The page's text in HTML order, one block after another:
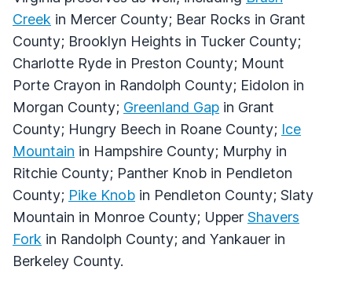
Creek in Mercer County; Bear Rocks in Grant
County; Brooklyn Heights in Tucker County;
Charlotte Ryde in Preston County; Mount
Porte Crayon in Randolph County; Eidolon in
Morgan County; Greenland Gap in Grant
County; Hungry Beech in Roane County; Ice
Mountain in Hampshire County; Murphy in
Ritchie County; Panther Knob in Pendleton
County; Pike Knob in Pendleton County; Slaty
Mountain in Monroe County; Upper Shavers
Fork in Randolph County; and Yankauer in
Berkeley County.